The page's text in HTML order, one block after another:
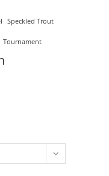
Speckled Trout
Tournament